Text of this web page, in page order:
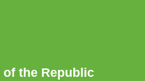
of the Republic